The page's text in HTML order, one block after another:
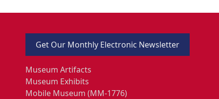
Get Our Monthly Electronic Newsletter
Museum Artifacts
Museum Exhibits
Mobile Museum (MM-1776)